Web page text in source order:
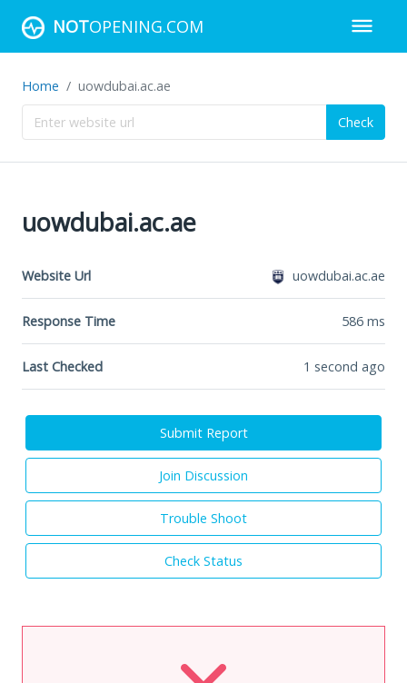
NOTOPENING.COM
Home uowdubai.ac.ae
Check
uowdubai.ac.ae
Website Url uowdubai.ac.ae
Response Time 586 ms
Last Checked 1 second ago
Submit Report
Join Discussion
Trouble Shoot
Check Status